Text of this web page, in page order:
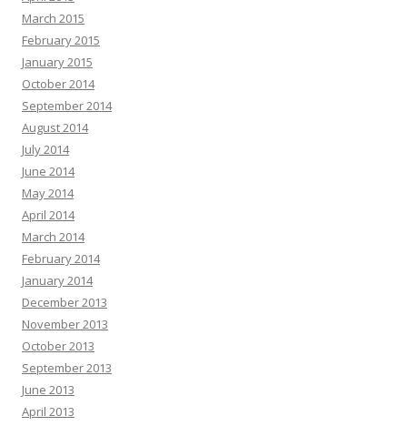
March 2015
February 2015
January 2015
October 2014
September 2014
August 2014
July 2014
June 2014
May 2014
April 2014
March 2014
February 2014
January 2014
December 2013
November 2013
October 2013
September 2013
June 2013
April 2013